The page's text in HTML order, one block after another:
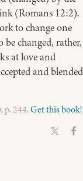
(Romans 12:2).
to change one
be changed, rather,
at love and
and blended
p. 244.Get this book!